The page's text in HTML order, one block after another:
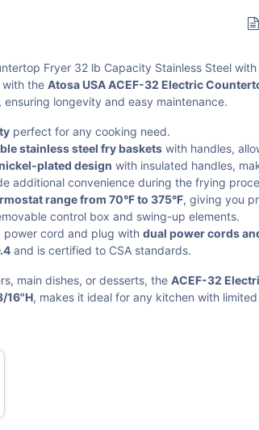
Fryer 32 lb Capacity Stainless Steel
with the Atosa USA ACEF-32 Electric
, ensuring longevity and easy maintenance.
perfect for any cooking need.
stainless steel fry basketswith handles,
plated design with insulated handles,
additional convenience during the frying
range from 70°F to 375°F, giving you
control box and swing-up elements.
power cord and plug with dual power cords
and is certified to CSA standards.
main dishes, or desserts, the ACEF-32
16"H, makes it ideal for any kitchen with